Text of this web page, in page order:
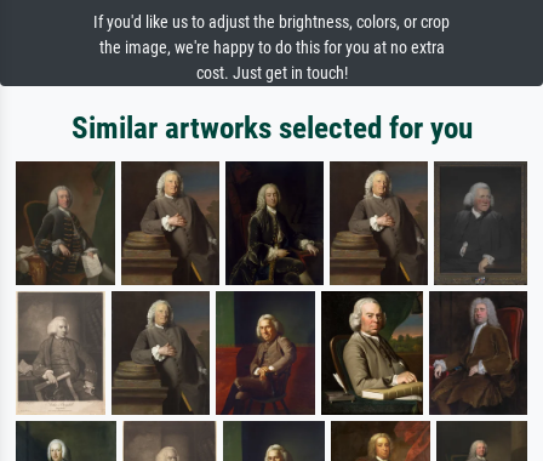
If you'd like us to adjust the brightness, colors, or crop
the image, we're happy to do this for you at no extra
cost. Just get in touch!
Similar artworks selected for you